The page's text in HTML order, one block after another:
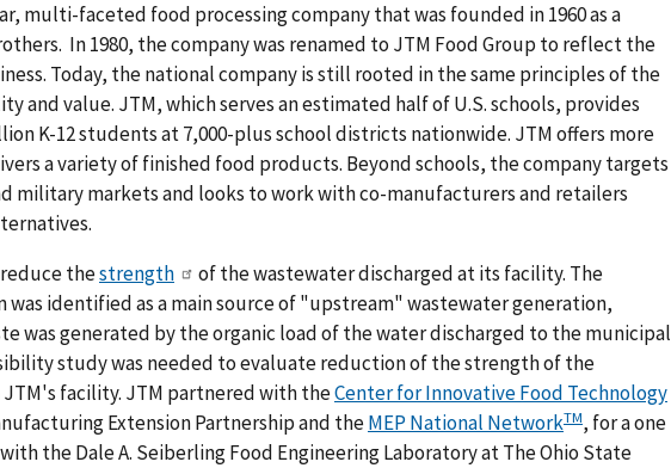
multi-faceted food processing company that was founded in 1960 as a
In 1980, the company was renamed to JTM Food Group to reflect the
Today, the national company is still rooted in the same principles of the
and value. JTM, which serves an estimated half of U.S. schools, provides
K-12 students at 7,000-plus school districts nationwide. JTM offers more
a variety of finished food products. Beyond schools, the company targets
military markets and looks to work with co-manufacturers and retailers
thestrength
of the wastewater discharged at its facility. The
was identified as a main source of "upstream" wastewater generation,
was generated by the organic load of the water discharged to the municipal
study was needed to evaluate reduction of the strength of the
facility. JTM partnered with theCenter for Innovative Food Technology
Extension Partnership and theMEP National NetworkTM, for a one
the Dale A. Seiberling Food Engineering Laboratory at The Ohio State